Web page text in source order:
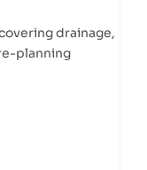
drainage,
planning